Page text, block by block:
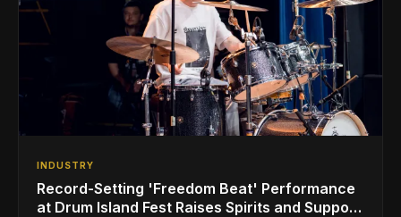
INDUSTRY
Record-Setting 'Freedom Beat' Performance
at Drum Island Fest Raises Spirits and Support